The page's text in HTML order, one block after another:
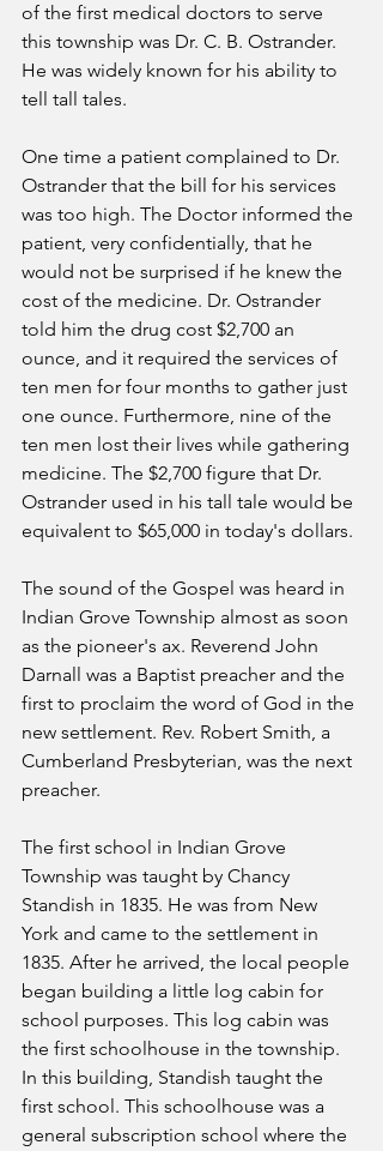
of the first medical doctors to serve
this township was Dr. C. B. Ostrander.
He was widely known for his ability to
tell tall tales.
One time a patient complained to Dr.
Ostrander that the bill for his services
was too high. The Doctor informed the
patient, very confidentially, that he
would not be surprised if he knew the
cost of the medicine. Dr. Ostrander
told him the drug cost $2,700 an
ounce, and it required the services of
ten men for four months to gather just
one ounce. Furthermore, nine of the
ten men lost their lives while gathering
medicine. The $2,700 figure that Dr.
Ostrander used in his tall tale would be
equivalent to $65,000 in today's dollars.
The sound of the Gospel was heard in
Indian Grove Township almost as soon
as the pioneer's ax. Reverend John
Darnall was a Baptist preacher and the
first to proclaim the word of God in the
new settlement. Rev. Robert Smith, a
Cumberland Presbyterian, was the next
preacher.
The first school in Indian Grove
Township was taught by Chancy
Standish in 1835. He was from New
York and came to the settlement in
1835. After he arrived, the local people
began building a little log cabin for
school purposes. This log cabin was
the first schoolhouse in the township.
In this building, Standish taught the
first school. This schoolhouse was a
general subscription school where the